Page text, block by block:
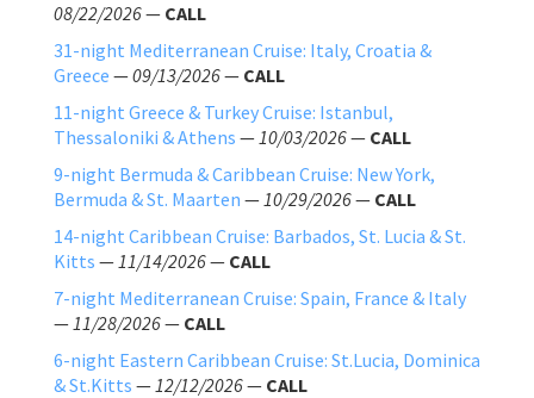
08/22/2026— CALL
31-night Mediterranean Cruise: Italy, Croatia &
Greece —09/13/2026— CALL
11-night Greece & Turkey Cruise: Istanbul,
Thessaloniki & Athens — 10/03/2026— CALL
9-night Bermuda & Caribbean Cruise: New York,
Bermuda & St. Maarten — 10/29/2026— CALL
14-night Caribbean Cruise: Barbados, St. Lucia & St.
Kitts — 11/14/2026— CALL
7-night Mediterranean Cruise: Spain, France & Italy
— 11/28/2026— CALL
6-night Eastern Caribbean Cruise: St.Lucia, Dominica
& St.Kitts — 12/12/2026— CALL